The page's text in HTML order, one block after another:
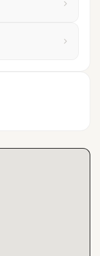
FORD